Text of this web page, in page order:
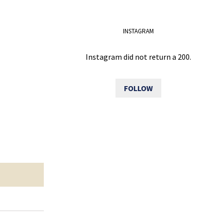
INSTAGRAM
Instagram did not return a 200.
FOLLOW